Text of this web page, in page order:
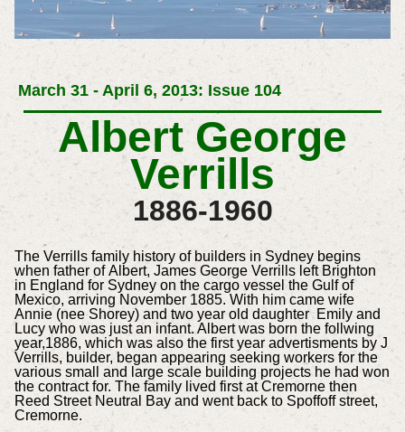
March 31 - April 6, 2013: Issue 104
Albert George
Verrills
1886-1960
The Verrills family history of builders in Sydney begins
when father of Albert, James George Verrills left Brighton
in England for Sydney on the cargo vessel the Gulf of
Mexico, arriving November 1885. With him came wife
Annie (nee Shorey) and two year old daughter Emily and
Lucy who was just an infant. Albert was born the follwing
year,1886, which was also the first year advertisments by J
Verrills, builder, began appearing seeking workers for the
various small and large scale building projects he had won
the contract for. The family lived first at Cremorne then
Reed Street Neutral Bay and went back to Spoffoff street,
Cremorne.